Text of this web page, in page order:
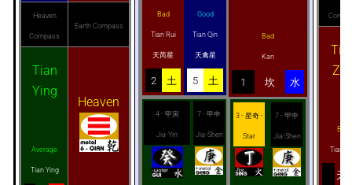
Heaven
Compass
Earth Compass
Tian
Ying
Average
Tian Ying
Heaven
Bad
Tian Rui
天芮星
2 土
Good
Tian Qin
天禽星
5 土
Bad
Kan
1 坎 水
4 - 甲寅
Jia-Yin
7 - 甲申
Jia-Shen
3 - 星奇 -
Star
7 - 甲申
Jia-Shen
Bad
Tian
天